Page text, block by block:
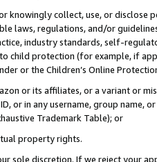
knowingly collect, use, or
laws, regulations, and/or
industry standards, self-
child protection (for example, if
or the Children’s Online
or its affiliates, or a variant or
or in any username, group
Trademark Table); or
property rights.
sole discretion. If we reject your